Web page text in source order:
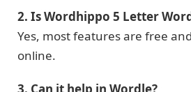
2. Is Wordhippo 5 Letter
Yes, most features are free
online.